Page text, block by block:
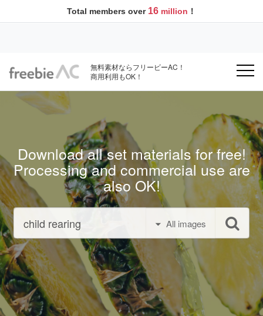
Total members over 16 million ！
無料素材ならフリービーAC！
商用利用もOK！
Download all set materials for free!
Processing and commercial use are
also OK!
All images